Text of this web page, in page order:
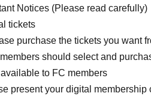
and General Public tickets go
Notices (Please read carefully)
tickets
purchase the tickets you want
members should select and
to FC members
present your digital membership